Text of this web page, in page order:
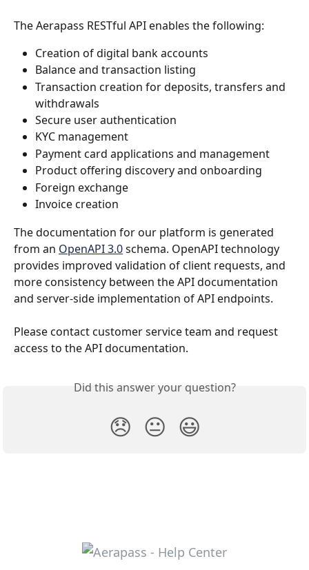
The Aerapass RESTful API enables the following:
Creation of digital bank accounts
Balance and transaction listing
Transaction creation for deposits, transfers and
withdrawals
Secure user authentication
KYC management
Payment card applications and management
Product offering discovery and onboarding
Foreign exchange
Invoice creation
The documentation for our platform is generated
from an OpenAPI 3.0 schema. OpenAPI technology
provides improved validation of client requests, and
more consistency between the API documentation
and server-side implementation of API endpoints.
Please contact customer service team and request
access to the API documentation.
Did this answer your question?
😞 😐 😃